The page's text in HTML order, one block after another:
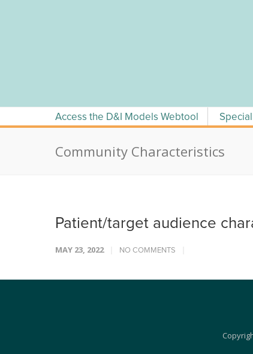
Access the D&I Models Webtool
Community Characteristics
Patient/target audience
MAY 23, 2022 NO COMMENTS